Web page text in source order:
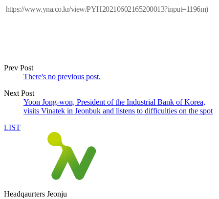
https://www.yna.co.kr/view/PYH20210602165200013?input=1196m)
Prev Post
There's no previous post.
Next Post
Yoon Jong-won, President of the Industrial Bank of Korea,
visits Vinatek in Jeonbuk and listens to difficulties on the spot
LIST
Headqaurters Jeonju